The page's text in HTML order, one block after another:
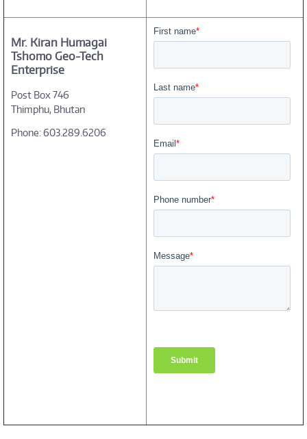
Mr. Kiran Humagai
Tshomo Geo-Tech
Enterprise
Post Box 746
Thimphu, Bhutan
Phone: 603.289.6206